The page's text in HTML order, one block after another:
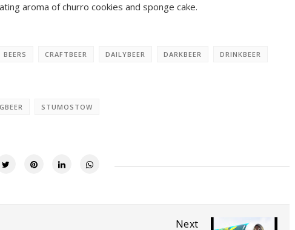
aroma of churro cookies and sponge cake.
BEERS CRAFTBEER DAILYBEER DARKBEER DRINKBEER
STUMOSTOW
Next